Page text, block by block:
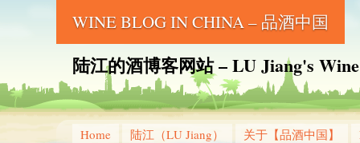
WINE BLOG IN CHINA – 品酒中国
陆江的酒博客网站 – LU Jiang's
Home 陆江（LU Jiang） 关于【品酒中国】